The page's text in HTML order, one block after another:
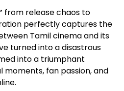
’ from release chaos to
perfectly captures the
Tamil cinema and its
turned into a disastrous
into a triumphant
fan passion, and